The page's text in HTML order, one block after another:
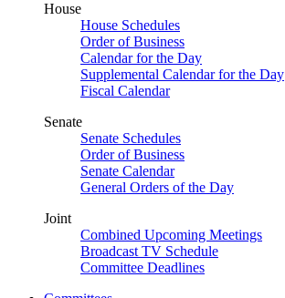
House
House Schedules
Order of Business
Calendar for the Day
Supplemental Calendar for the Day
Fiscal Calendar
Senate
Senate Schedules
Order of Business
Senate Calendar
General Orders of the Day
Joint
Combined Upcoming Meetings
Broadcast TV Schedule
Committee Deadlines